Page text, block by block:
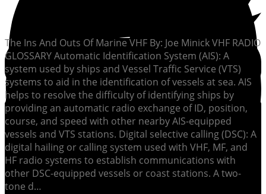
The Ins And Outs Of Marine VHF By: Joe Minick VHF RADIO
GLOSSARY Automatic Identification System (AIS): A
system used by ships and Vessel Traffic Service (VTS)
systems to aid in the identification of vessels at sea. AIS
helps to resolve the difficulty of identifying ships by
providing an automatic radio exchange of ID, position,
course, and speed with other nearby AIS-equipped
vessels and VTS stations. Digital selective calling (DSC): A
digital hailing or calling system used with VHF, MF, and
HF radio systems to establish communications with
other DSC-equipped vessels or coast stations. A two-
tone d…